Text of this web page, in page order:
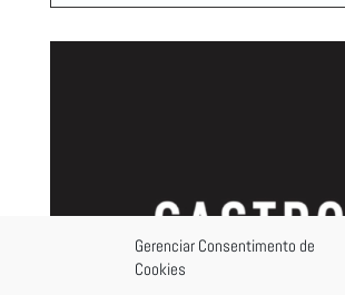
Gerenciar Consentimento de
Cookies